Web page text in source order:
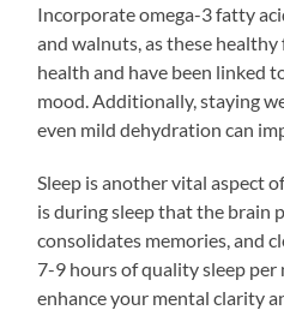
Incorporate omega-3 fatty
and walnuts, as these
health and have been linked
mood. Additionally, staying
even mild dehydration can
Sleep is another vital aspect
is during sleep that the brain
consolidates memories, and
7-9 hours of quality sleep
enhance your mental clarity